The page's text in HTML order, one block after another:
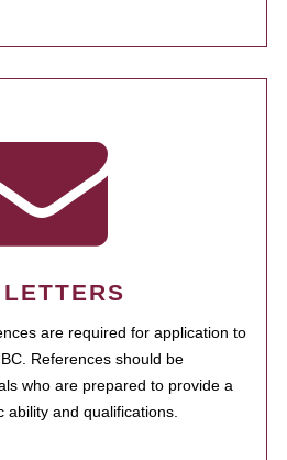
are required for application to
References should be
who are prepared to provide a
and qualifications.